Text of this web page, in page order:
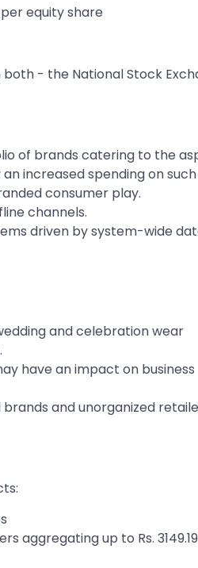
equity share
- the National Stock
of brands catering to the
increased spending on
consumer play.
channels.
driven by system-wide
and celebration wear
have an impact on business
and unorganized
aggregating up to Rs.